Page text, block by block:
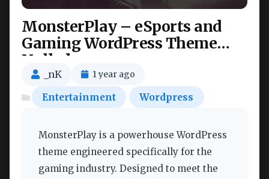
MonsterPlay – eSports and
Gaming WordPress Theme
Nulled
_nK 1 year ago
Entertainment Wordpress
MonsterPlay is a powerhouse WordPress
theme engineered specifically for the
gaming industry. Designed to meet the